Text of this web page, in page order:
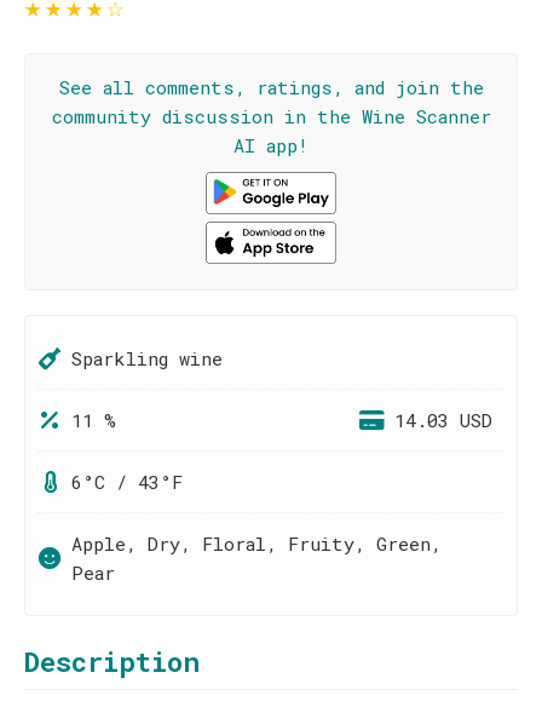
See all comments, ratings, and join the
community discussion in the Wine Scanner
AI app!
Sparkling wine
11 % 14.03 USD
6°C / 43°F
Apple, Dry, Floral, Fruity, Green,
Pear
Description